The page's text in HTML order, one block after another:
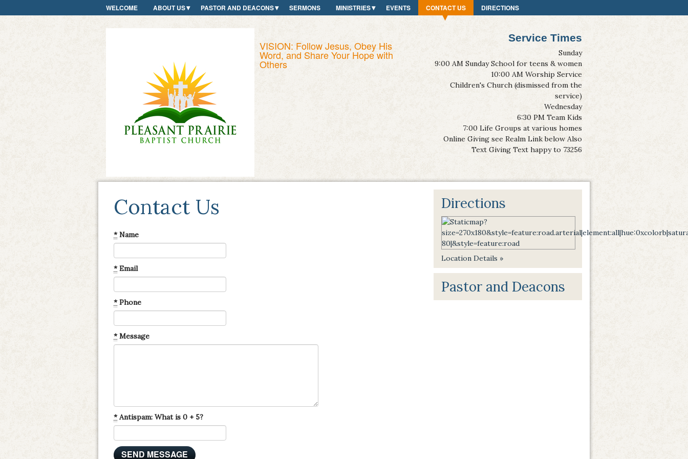
WELCOME ABOUT US PASTOR AND DEACONS SERMONS MINISTRIES EVENTS CONTACT US DIRECTIONS
VISION: Follow Jesus, Obey His
Word, and Share Your Hope with
Others
Service Times
Sunday
9:00 AM Sunday School for teens & women
10:00 AM Worship Service
Children's Church (dismissed from the
service)
Wednesday
6:30 PM Team Kids
7:00 Life Groups at various homes
Online Giving see Realm Link below Also
Text Giving Text happy to 73256
Contact Us
*Name
*Email
*Phone
*Message
*Antispam: What is 0 + 5?
Directions
Location Details »
Pastor and Deacons